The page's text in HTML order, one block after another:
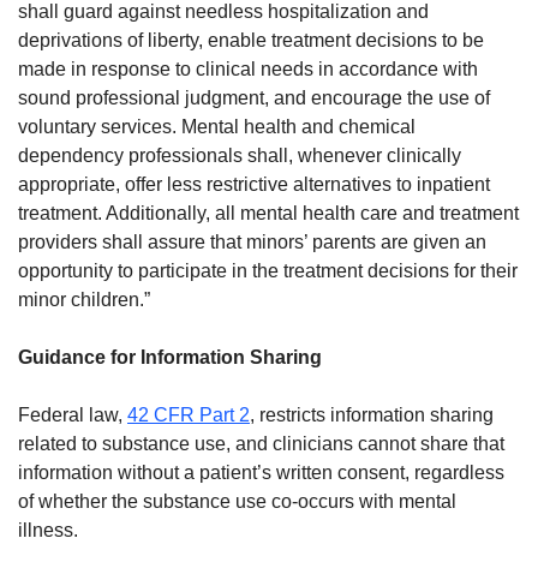
shall guard against needless hospitalization and
deprivations of liberty, enable treatment decisions to be
made in response to clinical needs in accordance with
sound professional judgment, and encourage the use of
voluntary services. Mental health and chemical
dependency professionals shall, whenever clinically
appropriate, offer less restrictive alternatives to inpatient
treatment. Additionally, all mental health care and treatment
providers shall assure that minors’ parents are given an
opportunity to participate in the treatment decisions for their
minor children.”
Guidance for Information Sharing
Federal law, 42 CFR Part 2, restricts information sharing
related to substance use, and clinicians cannot share that
information without a patient’s written consent, regardless
of whether the substance use co-occurs with mental
illness.